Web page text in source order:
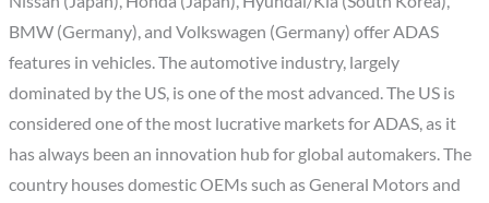
BMW (Germany), and Volkswagen (Germany) offer ADAS
features in vehicles. The automotive industry, largely
dominated by the US, is one of the most advanced. The US is
considered one of the most lucrative markets for ADAS, as it
has always been an innovation hub for global automakers. The
country houses domestic OEMs such as General Motors and